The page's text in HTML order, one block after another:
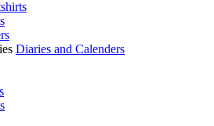
Diaries and Calenders